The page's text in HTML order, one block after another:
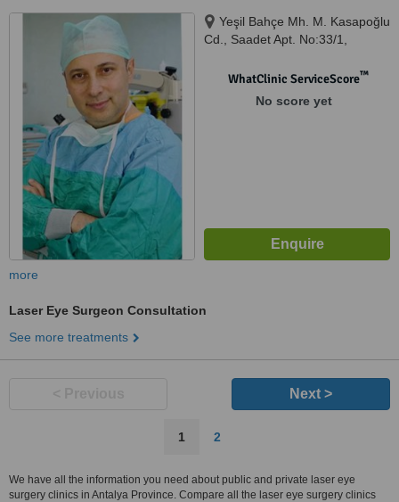
Yeşil Bahçe Mh. M. Kasapoğlu
Cd., Saadet Apt. No:33/1,
WhatClinic ServiceScore™
No score yet
more
Laser Eye Surgeon Consultation
See more treatments
Next >
1 2
We have all the information you need about public and private laser eye
surgery clinics in Antalya Province. Compare all the laser eye surgery clinics